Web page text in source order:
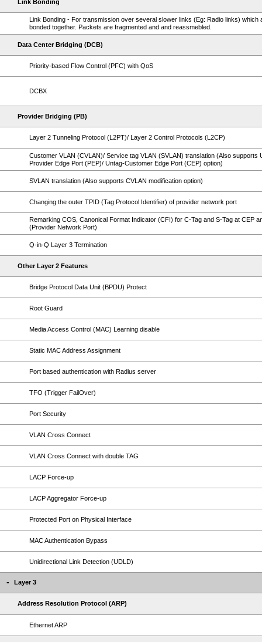
Link Bonding
Link Bonding - For transmission over several slower links (Eg: Radio links) which
bonded together. Packets are fragmented and and reassmebled.
Data Center Bridging (DCB)
Priority-based Flow Control (PFC) with QoS
DCBX
Provider Bridging (PB)
Layer 2 Tunneling Protocol (L2PT)/ Layer 2 Control Protocols (L2CP)
Customer VLAN (CVLAN)/ Service tag VLAN (SVLAN) translation (Also supports
Provider Edge Port (PEP)/ Untag-Customer Edge Port (CEP) option)
SVLAN translation (Also supports CVLAN modification option)
Changing the outer TPID (Tag Protocol Identifier) of provider network port
Remarking COS, Canonical Format Indicator (CFI) for C-Tag and S-Tag at CEP
(Provider Network Port)
Q-in-Q Layer 3 Termination
Other Layer 2 Features
Bridge Protocol Data Unit (BPDU) Protect
Root Guard
Media Access Control (MAC) Learning disable
Static MAC Address Assignment
Port based authentication with Radius server
TFO (Trigger FailOver)
Port Security
VLAN Cross Connect
VLAN Cross Connect with double TAG
LACP Force-up
LACP Aggregator Force-up
Protected Port on Physical Interface
MAC Authentication Bypass
Unidirectional Link Detection (UDLD)
Layer 3
Address Resolution Protocol (ARP)
Ethernet ARP